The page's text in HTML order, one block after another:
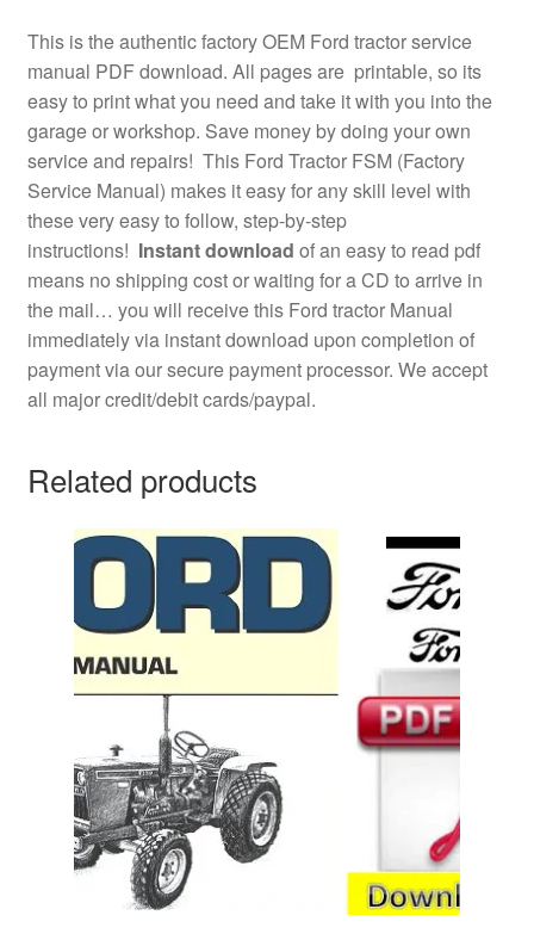
This is the authentic factory OEM Ford tractor service
manual PDF download. All pages are printable, so its
easy to print what you need and take it with you into the
garage or workshop. Save money by doing your own
service and repairs! This Ford Tractor FSM (Factory
Service Manual) makes it easy for any skill level with
these very easy to follow, step-by-step
instructions! Instant download of an easy to read pdf
means no shipping cost or waiting for a CD to arrive in
the mail… you will receive this Ford tractor Manual
immediately via instant download upon completion of
payment via our secure payment processor. We accept
all major credit/debit cards/paypal.
Related products